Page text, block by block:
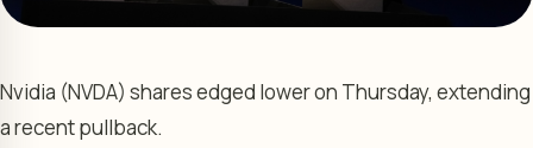
Nvidia (NVDA) shares edged lower on Thursday, extending
a recent pullback.